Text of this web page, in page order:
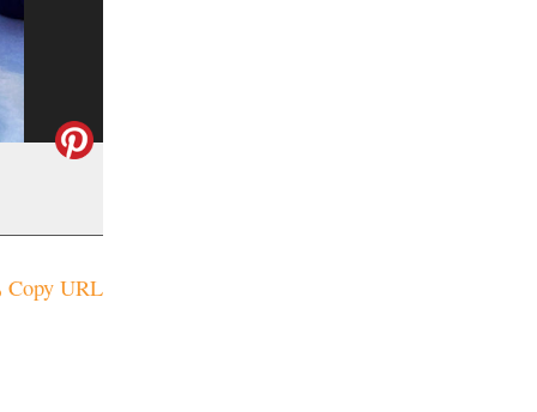
Copy URL